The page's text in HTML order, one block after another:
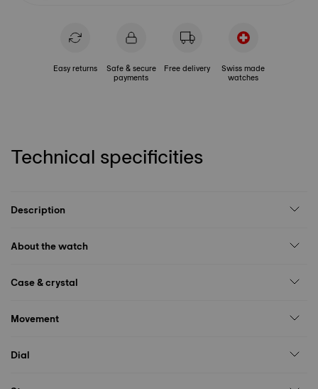
Easy returns Safe & secure
payments
Free delivery Swiss made
watches
Technical specificities
Description
About the watch
Case & crystal
Movement
Dial